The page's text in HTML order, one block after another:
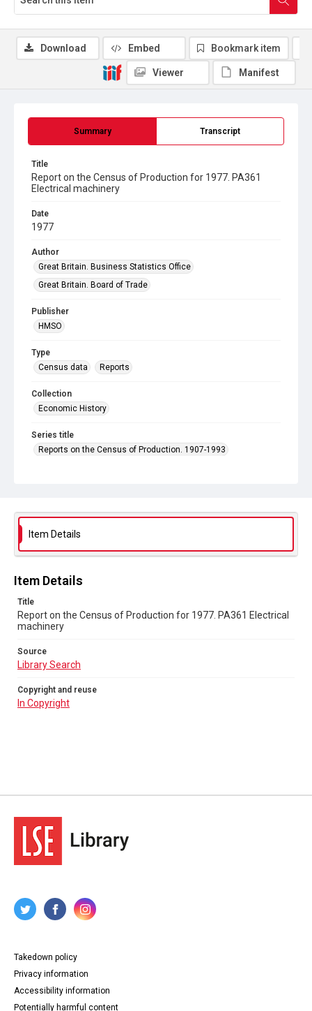
Summary Transcript
Title
Report on the Census of Production for 1977. PA361
Electrical machinery
Date
1977
Author
Great Britain. Business Statistics Office
Great Britain. Board of Trade
Publisher
HMSO
Type
Census data
Reports
Collection
Economic History
Series title
Reports on the Census of Production. 1907-1993
Source
Library Search
Copyright and reuse
Download Embed Bookmark item
Viewer Manifest
Item Details
Item Details
Title
Report on the Census of Production for 1977. PA361 Electrical
machinery
Source
Library Search
Copyright and reuse
In Copyright
Takedown policy
Privacy information
Accessibility information
Potentially harmful content